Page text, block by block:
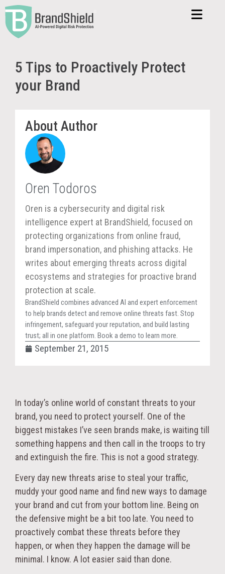
5 Tips to Proactively Protect
your Brand
About Author
Oren Todoros
Oren is a cybersecurity and digital risk
intelligence expert at BrandShield, focused on
protecting organizations from online fraud,
brand impersonation, and phishing attacks. He
writes about emerging threats across digital
ecosystems and strategies for proactive brand
protection at scale.
BrandShield combines advanced AI and expert enforcement
to help brands detect and remove online threats fast. Stop
infringement, safeguard your reputation, and build lasting
trust; all in one platform. Book a demo to learn more.
September 21, 2015
In today’s online world of constant threats to your
brand, you need to protect yourself. One of the
biggest mistakes I’ve seen brands make, is waiting till
something happens and then call in the troops to try
and extinguish the fire. This is not a good strategy.
Every day new threats arise to steal your traffic,
muddy your good name and find new ways to damage
your brand and cut from your bottom line. Being on
the defensive might be a bit too late. You need to
proactively combat these threats before they
happen, or when they happen the damage will be
minimal. I know. A lot easier said than done.